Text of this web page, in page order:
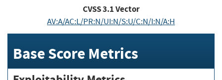
CVSS3.1Vector
AV:A/AC:L/PR:N/UI:N/S:U/C:N/I:N/A:H
Base Score Metrics